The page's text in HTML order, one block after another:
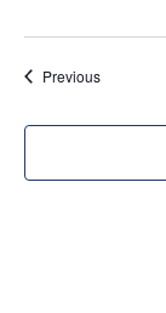
PreviousEvents